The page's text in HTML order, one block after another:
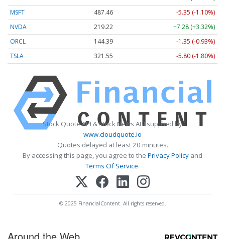
MSFT
487.46
-5.35 (-1.10%)
NVDA
219.22
+7.28 (+3.32%)
ORCL
144.39
-1.35 (-0.93%)
TSLA
321.55 -5.80 (-1.80%)
Stock Quote API & Stock News API supplied by
www.cloudquote.io
Quotes delayed at least 20 minutes.
By accessing this page, you agree to the Privacy Policy and
Terms Of Service.
© 2025 FinancialContent. All rights reserved.
Around the Web